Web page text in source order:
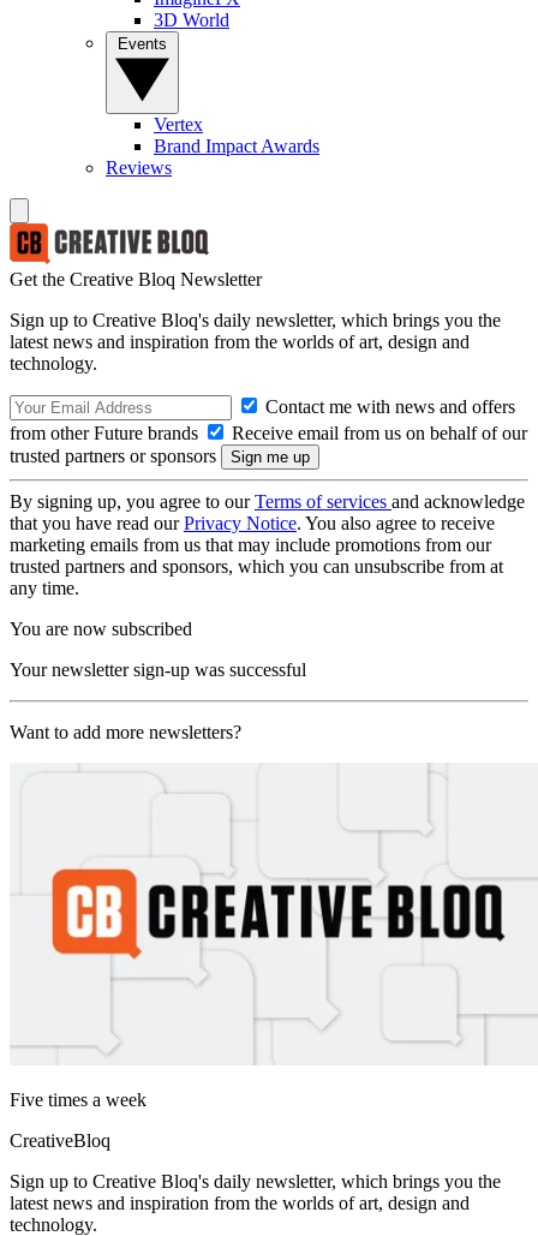
3D World
Vertex
Brand Impact Awards
Reviews
Get the Creative Bloq Newsletter
Sign up to Creative Bloq's daily newsletter, which brings you the
latest news and inspiration from the worlds of art, design and
technology.
Contact me with news and offers
from other Future brands
Receive email from us on behalf of our
trusted partners or sponsors
By signing up, you agree to ourTerms of services and acknowledge
that you have read ourPrivacy Notice. You also agree to receive
marketing emails from us that may include promotions from our
trusted partners and sponsors, which you can unsubscribe from at
any time.
You are now subscribed
Your newsletter sign-up was successful
Want to add more newsletters?
Five times a week
CreativeBloq
Sign up to Creative Bloq's daily newsletter, which brings you the
latest news and inspiration from the worlds of art, design and
technology.